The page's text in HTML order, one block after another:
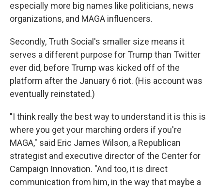
especially more big names like politicians, news
organizations, and MAGA influencers.
Secondly, Truth Social's smaller size means it
serves a different purpose for Trump than Twitter
ever did, before Trump was kicked off of the
platform after the January 6 riot. (His account was
eventually reinstated.)
"I think really the best way to understand it is this is
where you get your marching orders if you're
MAGA," said Eric James Wilson, a Republican
strategist and executive director of the Center for
Campaign Innovation. "And too, it is direct
communication from him, in the way that maybe a